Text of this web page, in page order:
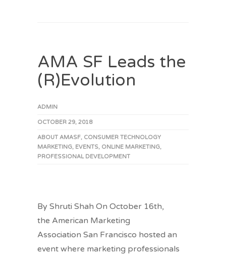
AMA SF Leads the
(R)Evolution
ADMIN
OCTOBER 29, 2018
ABOUT AMASF, CONSUMER TECHNOLOGY
MARKETING, EVENTS, ONLINE MARKETING,
PROFESSIONAL DEVELOPMENT
By Shruti Shah On October 16th,
the American Marketing
Association San Francisco hosted an
event where marketing professionals